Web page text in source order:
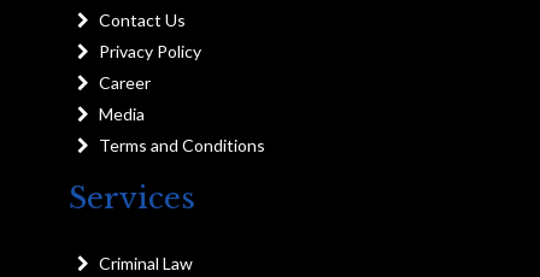
Contact Us
Privacy Policy
Career
Media
Terms and Conditions
Services
Criminal Law